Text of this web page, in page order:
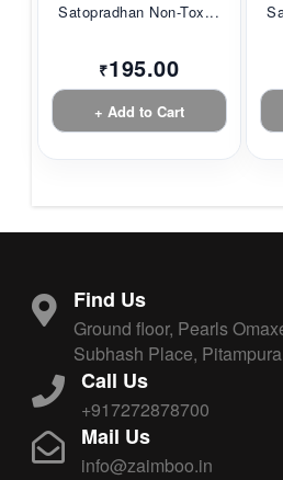
Satopradhan Non-Tox...
₹195.00
+ Add to Cart
Find Us
Ground floor, Pearls
Subhash Place,
Call Us
+917272878700
Mail Us
info@zaimboo.in